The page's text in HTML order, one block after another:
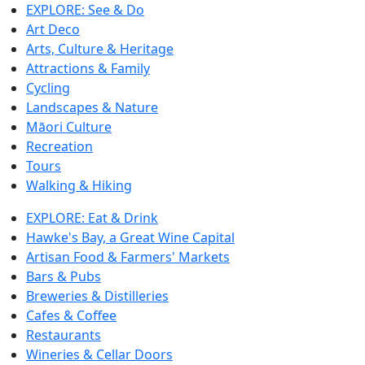
EXPLORE: See & Do
Art Deco
Arts, Culture & Heritage
Attractions & Family
Cycling
Landscapes & Nature
Māori Culture
Recreation
Tours
Walking & Hiking
EXPLORE: Eat & Drink
Hawke's Bay, a Great Wine Capital
Artisan Food & Farmers' Markets
Bars & Pubs
Breweries & Distilleries
Cafes & Coffee
Restaurants
Wineries & Cellar Doors